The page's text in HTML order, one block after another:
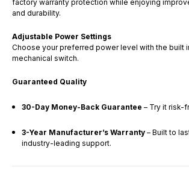
factory warranty protection while enjoying
and durability.
Adjustable Power Settings
Choose your preferred power level with the built
mechanical switch.
Guaranteed Quality
30-Day Money-Back Guarantee – Try it risk-
3-Year Manufacturer’s Warranty – Built to
industry-leading support.